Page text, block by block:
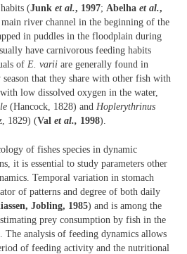
(Junk et al., 1997; Abelha et al.,
river channel in the beginning of the
in puddles in the floodplain during
have carnivorous feeding habits
of E. varii are generally found in
that they share with other fish with
low dissolved oxygen in the water,
(Hancock, 1828) and Hoplerythrinus
1829) (Val et al., 1998).
of fishes species in dynamic
it is essential to study parameters other
Temporal variation in stomach
of patterns and degree of both daily
Jobling, 1985) and is among the
prey consumption by fish in the
The analysis of feeding dynamics allows
of feeding activity and the nutritional